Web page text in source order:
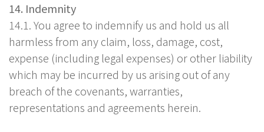
14. Indemnity
14.1. You agree to indemnify us and hold us all
harmless from any claim, loss, damage, cost,
expense (including legal expenses) or other liability
which may be incurred by us arising out of any
breach of the covenants, warranties,
representations and agreements herein.